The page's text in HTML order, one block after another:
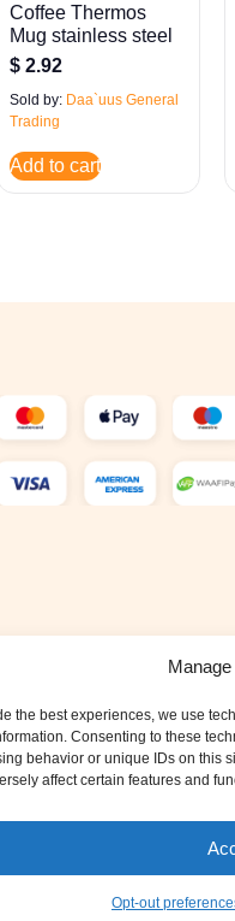
the best experiences, we use
Consenting to these
behavior or unique IDs on this
affect certain features and
Opt-out
Coffee Thermos
Mug stainless steel
$ 2.92
Sold by: Daa`uus General
Trading
Add to cart